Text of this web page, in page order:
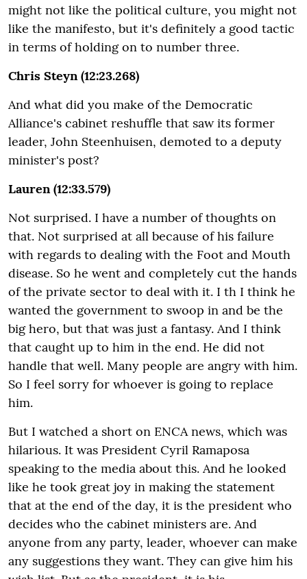
might not like the political culture, you might not
like the manifesto, but it's definitely a good tactic
in terms of holding on to number three.
Chris Steyn (12:23.268)
And what did you make of the Democratic
Alliance's cabinet reshuffle that saw its former
leader, John Steenhuisen, demoted to a deputy
minister's post?
Lauren (12:33.579)
Not surprised. I have a number of thoughts on
that. Not surprised at all because of his failure
with regards to dealing with the Foot and Mouth
disease. So he went and completely cut the hands
of the private sector to deal with it. I th I think he
wanted the government to swoop in and be the
big hero, but that was just a fantasy. And I think
that caught up to him in the end. He did not
handle that well. Many people are angry with him.
So I feel sorry for whoever is going to replace
him.
But I watched a short on ENCA news, which was
hilarious. It was President Cyril Ramaposa
speaking to the media about this. And he looked
like he took great joy in making the statement
that at the end of the day, it is the president who
decides who the cabinet ministers are. And
anyone from any party, leader, whoever can make
any suggestions they want. They can give him his